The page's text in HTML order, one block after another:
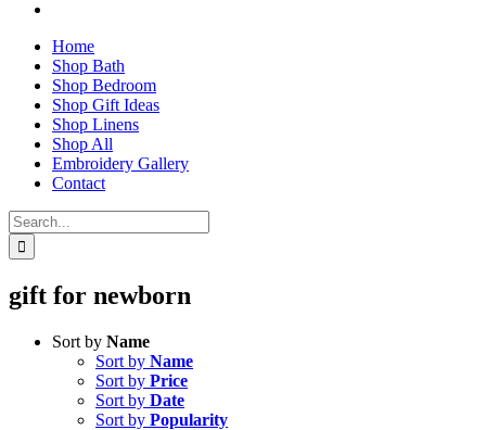
Home
Shop Bath
Shop Bedroom
Shop Gift Ideas
Shop Linens
Shop All
Embroidery Gallery
Contact
Search
for:
gift for newborn
Sort by Name
Sort by Name
Sort by Price
Sort by Date
Sort by Popularity